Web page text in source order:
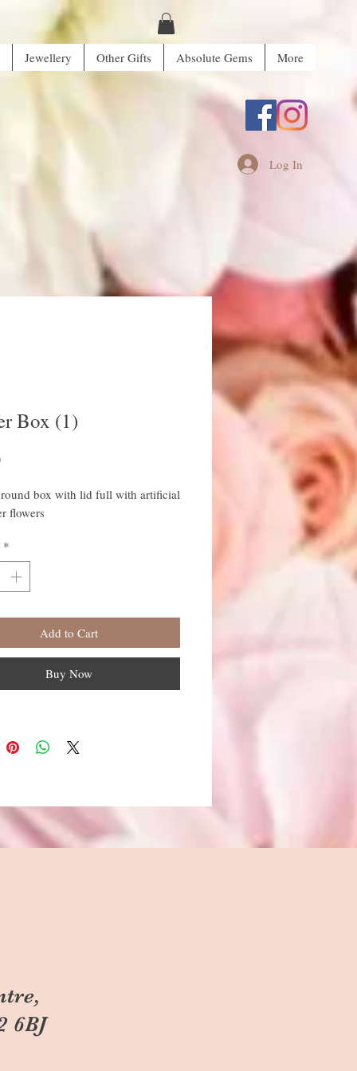
Jewellery Other Gifts Absolute Gems More
Log In
Box (1)
Price
box with lid full with artificial
flowers
*
Add to Cart
Buy Now
6BJ